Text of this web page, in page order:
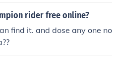
rider free online?
find it. and dose any one no